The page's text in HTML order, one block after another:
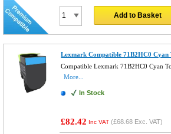
Add to Basket
Lexmark Compatible 71B2HC0
Compatible Lexmark 71B2HC0 Cyan
More...
In Stock
£82.42 Inc VAT (£68.68 Exc. VAT)